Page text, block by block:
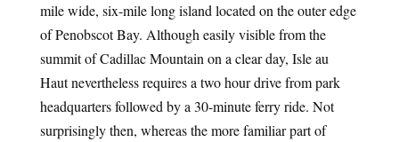
mile wide, six-mile long island located on the outer edge
of Penobscot Bay. Although easily visible from the
summit of Cadillac Mountain on a clear day, Isle au
Haut nevertheless requires a two hour drive from park
headquarters followed by a 30-minute ferry ride. Not
surprisingly then, whereas the more familiar part of